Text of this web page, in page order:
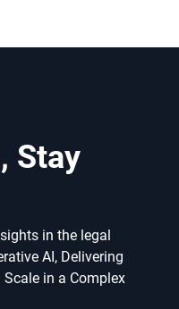
Stay
in the legal
AI, Delivering
in a Complex